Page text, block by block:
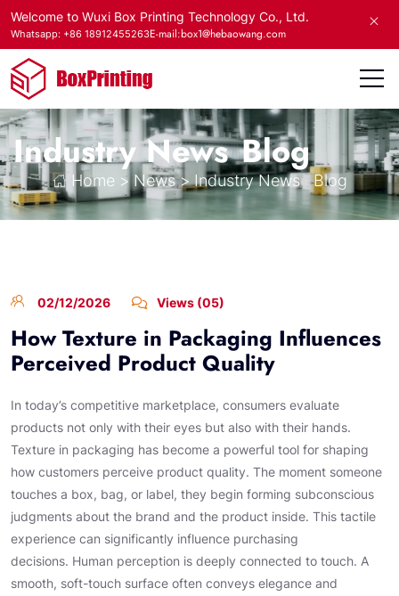
Welcome to Wuxi Box Printing Technology Co., Ltd.
Whatsapp: +86 18912455263E-mail:box1@hebaowang.com
Industry News Blog
Home > News>Industry News Blog
02/12/2026 Views (05)
How Texture in Packaging Influences
Perceived Product Quality
In today’s competitive marketplace, consumers evaluate
products not only with their eyes but also with their hands.
Texture in packaging has become a powerful tool for shaping
how customers perceive product quality. The moment someone
touches a box, bag, or label, they begin forming subconscious
judgments about the brand and the product inside. This tactile
experience can significantly influence purchasing
decisions. Human perception is deeply connected to touch. A
smooth, soft-touch surface often conveys elegance and